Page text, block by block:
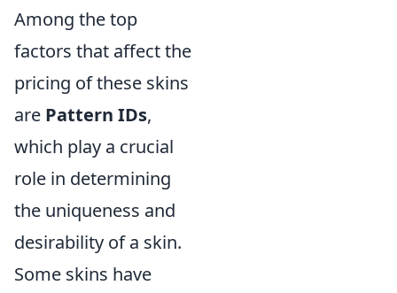
Among the top
factors that affect the
pricing of these skins
are Pattern IDs,
which play a crucial
role in determining
the uniqueness and
desirability of a skin.
Some skins have